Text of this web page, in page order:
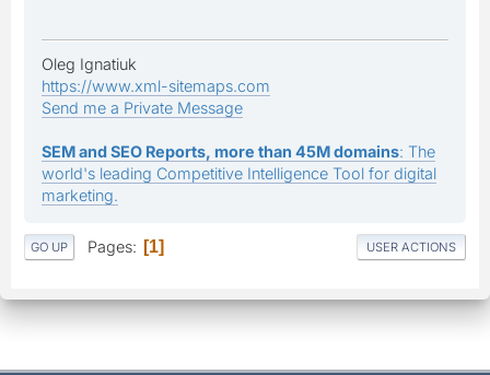
Oleg Ignatiuk
https://www.xml-sitemaps.com
Send me a Private Message
SEM and SEO Reports, more than 45M domains: The
world's leading Competitive Intelligence Tool for digital
marketing.
GO UP Pages 1 USER ACTIONS